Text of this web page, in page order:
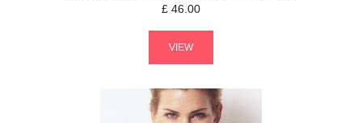
£ 46.00
VIEW